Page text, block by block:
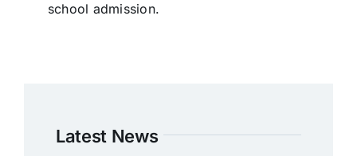
school admission.
Latest News